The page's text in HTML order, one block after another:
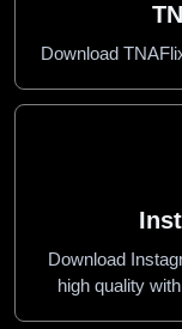
Download
Download
high quality